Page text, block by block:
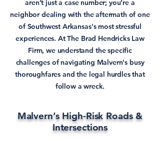
aren’t just a case number; you’re a
neighbor dealing with the aftermath of one
of Southwest Arkansas's most stressful
experiences. At The Brad Hendricks Law
Firm, we understand the specific
challenges of navigating Malvern's busy
thoroughfares and the legal hurdles that
follow a wreck.
Malvern’s High-Risk Roads &
Intersections